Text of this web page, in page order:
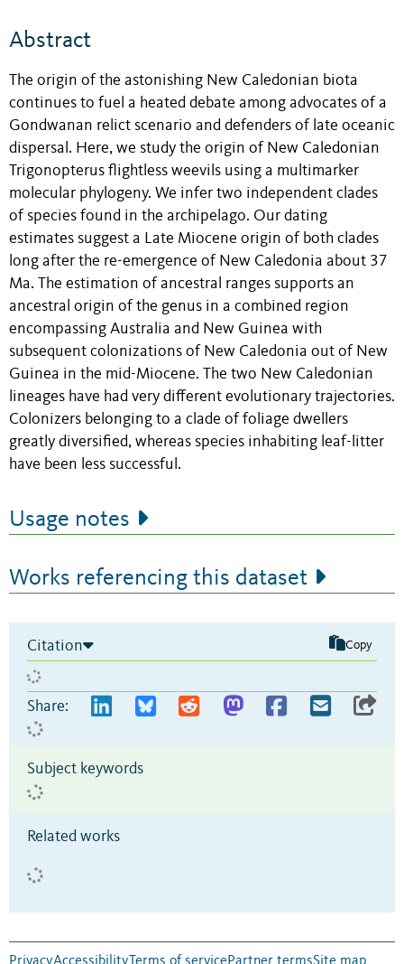
Abstract
The origin of the astonishing New Caledonian biota
continues to fuel a heated debate among advocates of a
Gondwanan relict scenario and defenders of late oceanic
dispersal. Here, we study the origin of New Caledonian
Trigonopterus flightless weevils using a multimarker
molecular phylogeny. We infer two independent clades
of species found in the archipelago. Our dating
estimates suggest a Late Miocene origin of both clades
long after the re-emergence of New Caledonia about 37
Ma. The estimation of ancestral ranges supports an
ancestral origin of the genus in a combined region
encompassing Australia and New Guinea with
subsequent colonizations of New Caledonia out of New
Guinea in the mid-Miocene. The two New Caledonian
lineages have had very different evolutionary trajectories.
Colonizers belonging to a clade of foliage dwellers
greatly diversified, whereas species inhabiting leaf-litter
have been less successful.
Usage notes
Works referencing this dataset
Citation Copy
Share:
Subject keywords
Related works
PrivacyAccessibility Terms of servicePartner termsSite map